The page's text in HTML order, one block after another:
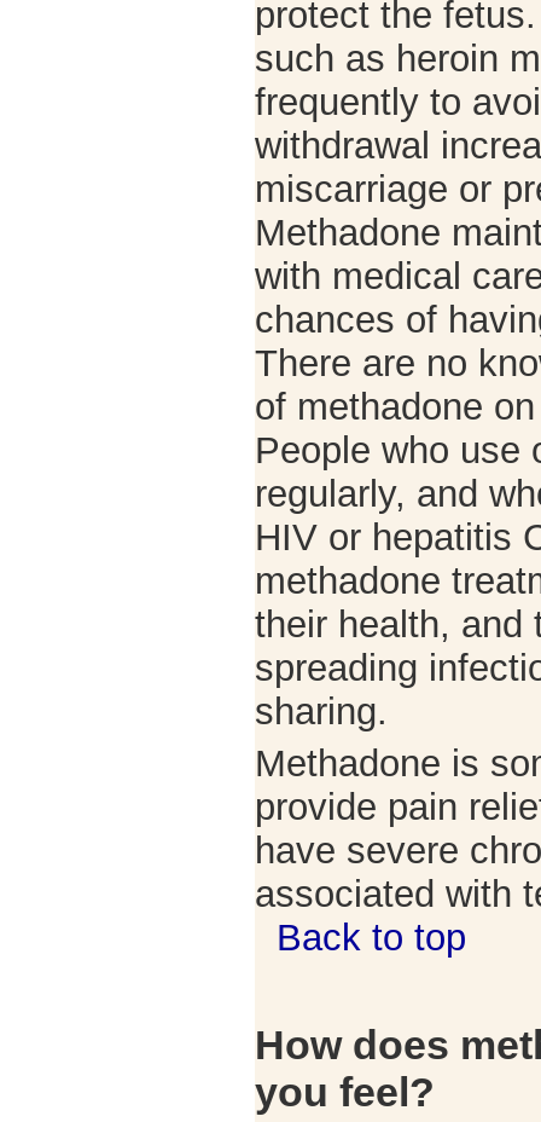
protect the
such as heroin
frequently to
withdrawal
miscarriage or
Methadone
with medical
chances of
There are no
of methadone
People who use
regularly, and
HIV or hepatitis
methadone
their health, and
spreading
sharing.
Methadone is
provide pain
have severe
associated with
Back to top
How does
you feel?